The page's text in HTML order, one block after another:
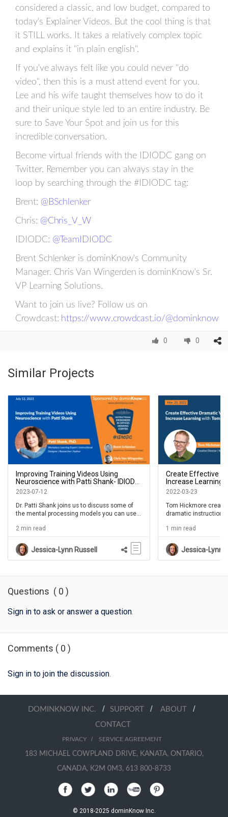
considered a classic, and low budget, compared to
today's Explainer Videos. But the cool thing is that
it STILL works. It takes a relatively complex topic
and explains it "in plain english".
If you've always felt like you could never "do
video", then this is a must attend event for you.
Lee and his wife taught themselves how to do it
and their unique style led to an entire industry. Be
sure to Save Your Spot and join us for this
incredible conversation.
Become virtual friends with the IDIODC gang on
Twitter. Remember you can always stay in the
loop by searching through the #IDIODC tag:
Brent: @BSchlenker
Chris: @Chris_V_W
IDIODC: @TeamIDIODC
Brent Schlenker is dominKnow's Community
Manager. Chris Van Wingerden is dominKnow's Sr.
VP Learning Solutions.
Want to join us live? Follow us on
Crowdcast: https://www.crowdcast.io/@dominknow
0 0
Similar Projects
Improving Training Videos Using
Neuroscience with Patti Shank- IDIODC
Ep #236
2023-07-12
Dr. Patti Shank joins us to discuss some of
the mental processing models you can use
She reads ALL the research so we don't have
too. Join us for another IDIODC with Patti as
she continues to help the L&D community
apply the research to all that we do.
2 min read
Jessica-Lynn Russell
Create Effective
Increase Learning
IDIODC Ep #182
2022-03-23
Tom Hickmore
dramatic
does it.
1 min read
Jessica-Lynn
Questions ( 0 )
Sign in to ask or answer a question.
Comments ( 0 )
Sign in to join the discussion.
DOMINKNOW INC. / SUPPORT / ABOUT /
CONTACT
PRIVACY/ SERVICE AGREEMENT
183 MICHAEL COWPLAND DRIVE, KANATA, ONTARIO,
CANADA, K2M 0M3, 613 800-8733
© 2018-2025 dominKnow Inc.